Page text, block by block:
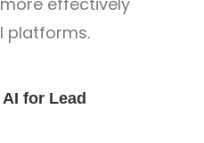
platforms.
for Lead